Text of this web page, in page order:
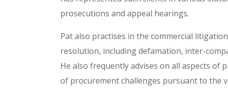
prosecutions and appeal hearings.
Pat also practises in the commercial
resolution, including defamation, inter-
He also frequently advises on all aspects of
of procurement challenges pursuant to the